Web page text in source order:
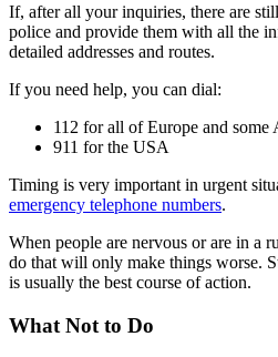
If, after all your inquiries, there are
police and provide them with all the
detailed addresses and routes.
If you need help, you can dial:
112 for all of Europe and some
911 for the USA
Timing is very important in urgent
emergency telephone numbers.
When people are nervous or are in a
do that will only make things worse.
is usually the best course of action.
What Not to Do